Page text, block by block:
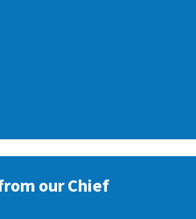
our Chief